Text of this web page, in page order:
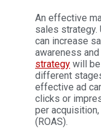
An effective
sales strategy.
can increase
awareness
strategy will
different
effective ad
clicks or
per
(ROAS).